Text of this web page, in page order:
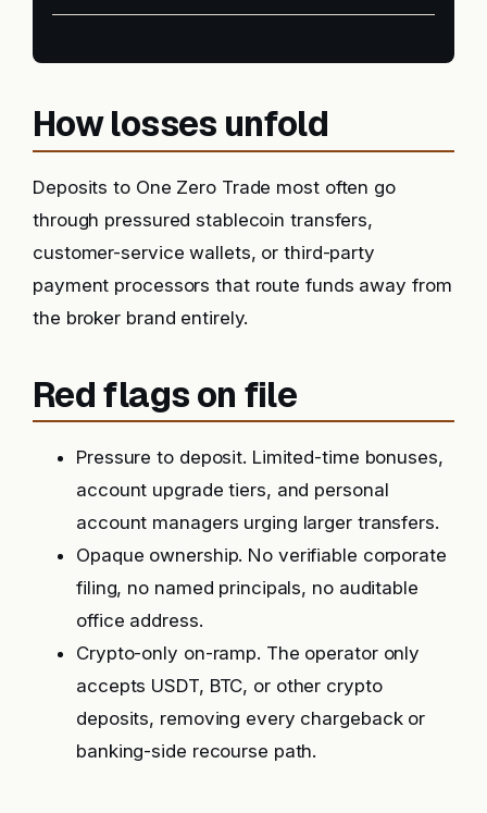
How losses unfold
Deposits to One Zero Trade most often go
through pressured stablecoin transfers,
customer-service wallets, or third-party
payment processors that route funds away from
the broker brand entirely.
Red flags on file
Pressure to deposit. Limited-time bonuses,
account upgrade tiers, and personal
account managers urging larger transfers.
Opaque ownership. No verifiable corporate
filing, no named principals, no auditable
office address.
Crypto-only on-ramp. The operator only
accepts USDT, BTC, or other crypto
deposits, removing every chargeback or
banking-side recourse path.